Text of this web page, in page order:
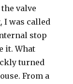
valve
I was called
stop
it. What
turned
From a